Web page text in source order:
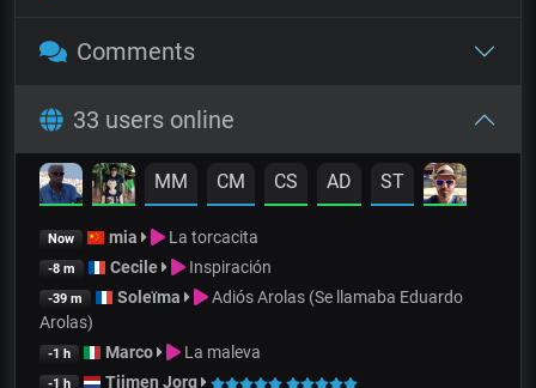
Comments
33 users online
MM CM CS AD ST
Now mia La torcacita
-8 m Cecile Inspiración
-39 m Soleïma
Adiós Arolas (Se llamaba Eduardo
Arolas)
-1 h Marco La maleva
-1 h Tijmen Jorg